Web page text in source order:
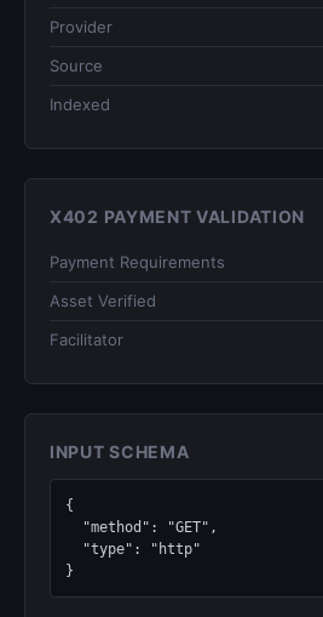
Provider
Source
Indexed
X402 PAYMENT VALIDATION
Payment Requirements
Asset Verified
Facilitator
INPUT SCHEMA
{
}